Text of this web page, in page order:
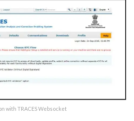
with TRACES Websocket